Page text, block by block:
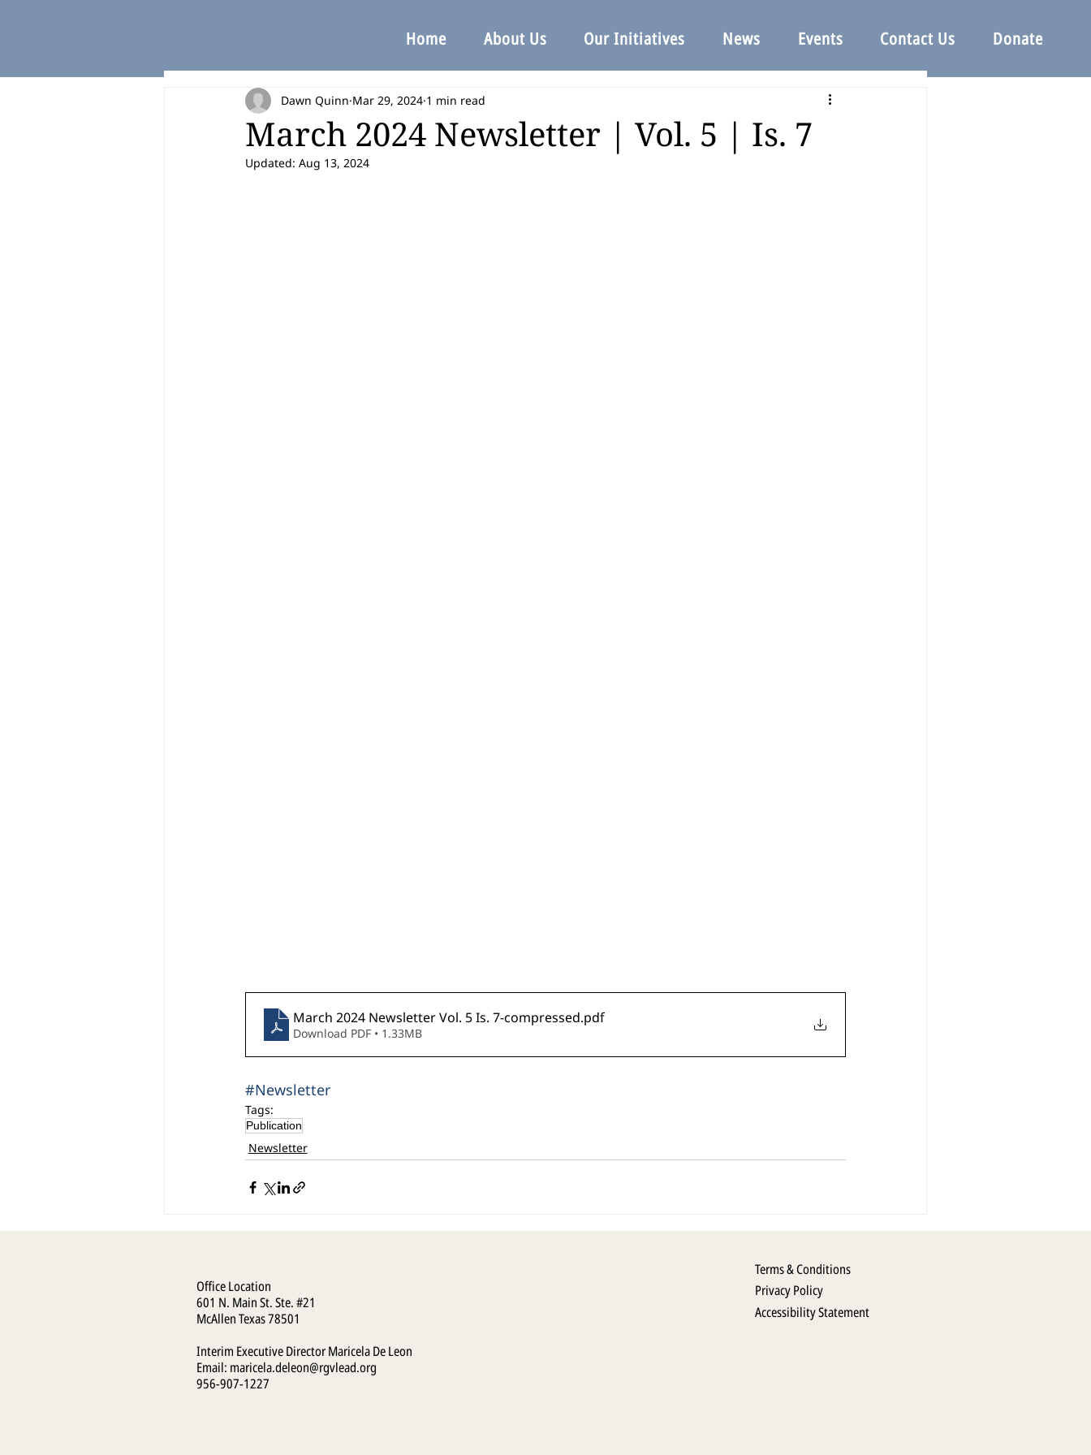
Home About Us Our Initiatives News Events Contact Us Donate
March 2024 Newsletter | Vol. 5 | Is. 7
Dawn Quinn Mar 29, 2024 1 min read
Updated: Aug 13, 2024
March 2024 Newsletter Vol. 5 Is. 7-compressed.pdf
Download PDF • 1.33MB
#Newsletter
Tags:
Publication
Newsletter
Terms & Conditions
Privacy Policy
Accessibility Statement
Office Location
601 N. Main St. Ste. #21
McAllen Texas 78501
Interim Executive Director Maricela De Leon
Email: maricela.deleon@rgvlead.org
956-907-1227